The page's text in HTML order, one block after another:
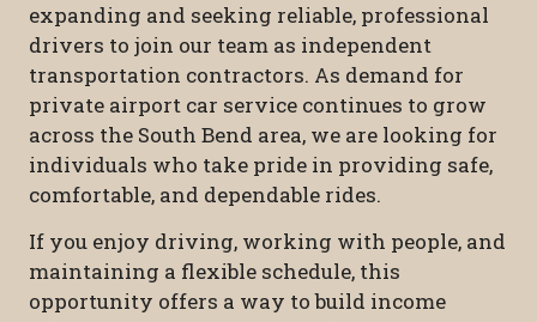
expanding and seeking reliable, professional
drivers to join our team as independent
transportation contractors. As demand for
private airport car service continues to grow
across the South Bend area, we are looking for
individuals who take pride in providing safe,
comfortable, and dependable rides.
If you enjoy driving, working with people, and
maintaining a flexible schedule, this
opportunity offers a way to build income